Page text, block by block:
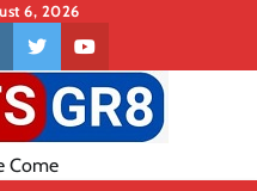
6, 2026
twitteryoutube
Come